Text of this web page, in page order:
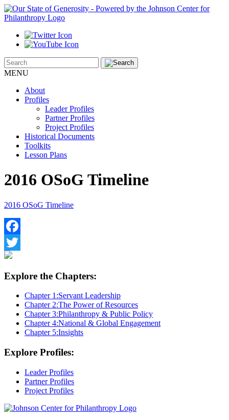
MENU
About
Profiles
Leader Profiles
Partner Profiles
Project Profiles
Historical Documents
Toolkits
Lesson Plans
2016 OSoG Timeline
2016 OSoG Timeline
Facebook
Twitter
Explore the Chapters:
Chapter 1:Servant Leadership
Chapter 2:The Power of Resources
Chapter 3:Philanthropy & Public Policy
Chapter 4:National & Global Engagement
Chapter 5:Insights
Explore Profiles:
Leader Profiles
Partner Profiles
Project Profiles